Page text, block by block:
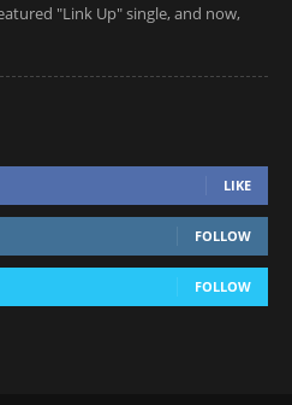
"Link Up" single, and now,
LIKE
FOLLOW
FOLLOW